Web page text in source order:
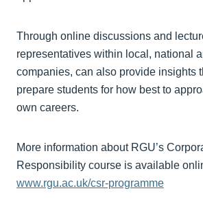
Through online discussions and
representatives within local, national
companies, can also provide insights
prepare students for how best to
own careers.
More information about RGU’s
Responsibility course is available
www.rgu.ac.uk/csr-programme